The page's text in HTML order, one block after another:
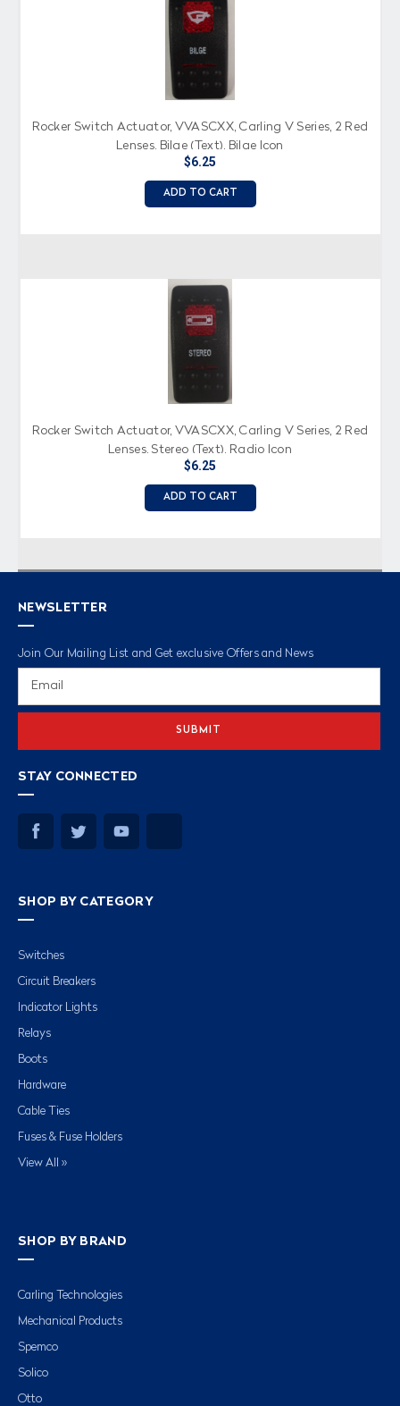
Rocker Switch Actuator, VVASCXX, Carling V Series, 2 Red
Lenses, Bilge (Text), Bilge Icon
$6.25
ADD TO CART
Rocker Switch Actuator, VVASCXX, Carling V Series, 2 Red
Lenses, Stereo (Text), Radio Icon
$6.25
ADD TO CART
NEWSLETTER
Join Our Mailing List and Get exclusive Offers and News
STAY CONNECTED
SHOP BY CATEGORY
Switches
Circuit Breakers
Indicator Lights
Relays
Boots
Hardware
Cable Ties
Fuses & Fuse Holders
View All »
SHOP BY BRAND
Carling Technologies
Mechanical Products
Spemco
Solico
Otto